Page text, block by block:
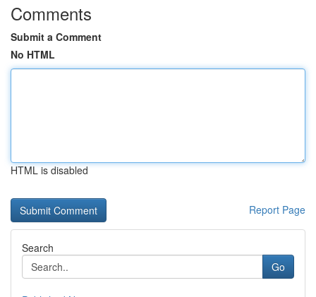
Comments
Submit a Comment
No HTML
HTML is disabled
Report Page
Search
Go